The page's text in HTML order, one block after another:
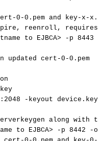
0-0.pem and
key-x-
reenroll,
requires
to EJBCA> -p 8443
updated cert-0-0.pem
key
-keyout device.key
along with
to EJBCA> -p 8442
-o